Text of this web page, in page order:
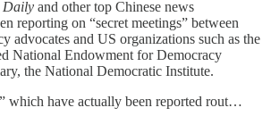
Daily and other top Chinese news
reporting on “secret meetings” between
advocates and US organizations such as the
National Endowment for Democracy
the National Democratic Institute.
which have actually been reported rout…